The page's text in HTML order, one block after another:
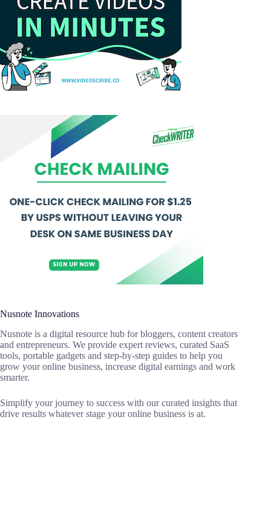
Nusnote Innovations
Nusnote is a digital resource hub for bloggers, content creators
and entrepreneurs. We provide expert reviews, curated SaaS
tools, portable gadgets and step-by-step guides to help you
grow your online business, increase digital earnings and work
smarter.
Simplify your journey to success with our curated insights that
drive results whatever stage your online business is at.